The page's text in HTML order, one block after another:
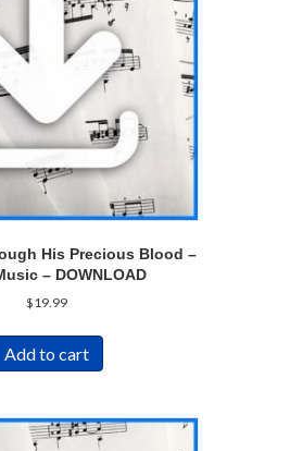
His Precious Blood –
– DOWNLOAD
$19.99
Add to cart